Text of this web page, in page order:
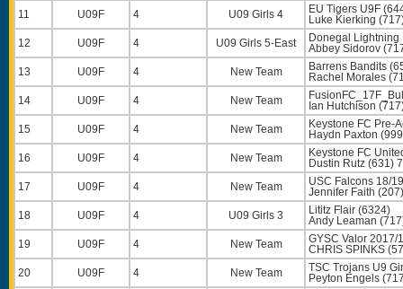
11
U09F 4 U09 Girls 4
EU Tigers U9F
Luke Kierking
12
U09F 4 U09 Girls 5-East
Donegal Lightning
Abbey Sidorov
13
U09F 4 New Team
Barrens Bandits
Rachel Morales
14
U09F 4 New Team
Ian Hutchison
15
U09F 4 New Team
Keystone FC Pre-
Haydn Paxton
16
U09F 4 New Team
Keystone FC
Dustin Rutz (631)
17
U09F 4 New Team
USC Falcons 18/
Jennifer Faith
18
U09F 4 U09 Girls 3
Lititz Flair (6324)
Andy Leaman
19
U09F 4 New Team
GYSC Valor 2017/
CHRIS SPINKS
20
U09F 4 New Team
TSC Trojans U9
Peyton Engels